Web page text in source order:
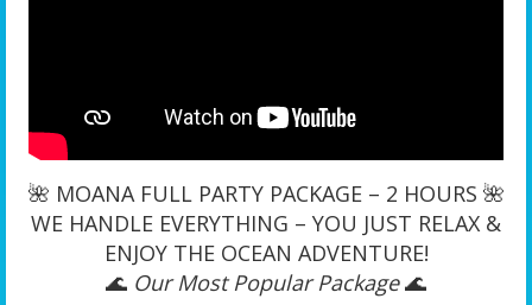
🌺 MOANA FULL PARTY PACKAGE – 2 HOURS 🌺
WE HANDLE EVERYTHING – YOU JUST RELAX &
ENJOY THE OCEAN ADVENTURE!
🌊 Our Most Popular Package🌊